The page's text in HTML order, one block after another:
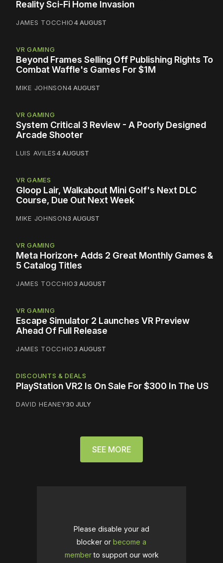
Reality Sci-Fi Home Invasion
JAMES TOCCHIO4 AUGUST
VR GAMING
Beyond Frames Selling Off Publishing Rights To
Combat Waffle's Games For $1M
MIKE JOHNSON4 AUGUST
VR GAMING
System Critical 3 Review - A Poorly Designed
Arcade Shooter
LUIS AVILES4 AUGUST
VR GAMES
Gloop Lair, Walkabout Mini Golf's Next DLC
Course, Due Out Next Week
MIKE JOHNSON3 AUGUST
VR GAMING
Meta Horizon+ Adds 2 Great Monthly Games &
5 Catalog Titles
JAMES TOCCHIO3 AUGUST
VR GAMING
Escape Simulator 2 Launches VR Preview
Ahead Of Full Release
JAMES TOCCHIO3 AUGUST
DISCOUNTS & DEALS
PlayStation VR2 Is On Sale For $300 In The US
DAVID HEANEY30 JULY
SEE MORE
Please disable your ad
blocker or become a
memberto support our work